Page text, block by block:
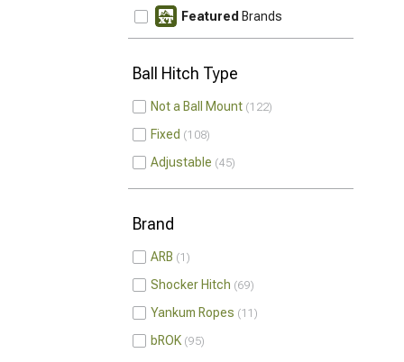
Featured Brands
Ball Hitch Type
Not a Ball Mount 122
Fixed 108
Adjustable 45
Brand
ARB 1
Shocker Hitch 69
Yankum Ropes 11
bROK 95